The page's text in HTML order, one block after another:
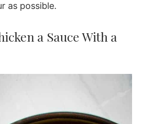
as possible.
a Sauce With a